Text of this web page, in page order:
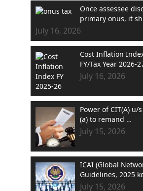
Once assessee
primary onus, it
July 16, 2026
Cost Inflation
FY/Tax Year 2026-
July 16, 2026
Power of CIT(A) u/
(a) to remand …
July 15, 2026
ICAI (Global
Guidelines, 2025
July 15, 2026